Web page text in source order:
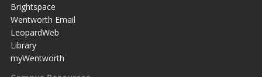
Brightspace
Wentworth Email
LeopardWeb
Library
myWentworth